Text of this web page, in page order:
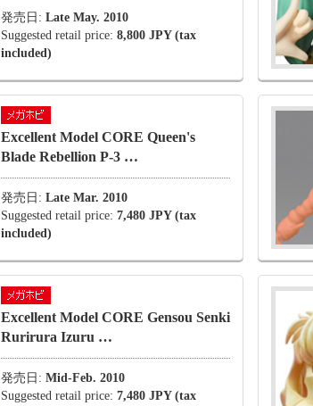
発売日: Late May. 2010
Suggested retail price: 8,800 JPY (tax
included)
Excellent Model CORE Queen's
Blade Rebellion P-3 …
発売日: Late Mar. 2010
Suggested retail price: 7,480 JPY (tax
included)
Excellent Model CORE Gensou Senki
Rurirura Izuru …
発売日: Mid-Feb. 2010
Suggested retail price: 7,480 JPY (tax